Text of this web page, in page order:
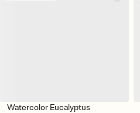
Watercolor Eucalyptus